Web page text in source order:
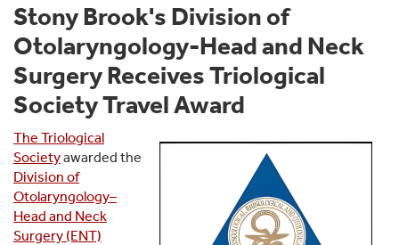
Stony Brook's Division of
Otolaryngology-Head and Neck
Surgery Receives Triological
Society Travel Award
The Triological
Societyawarded the
Division of
Otolaryngology–
Head and Neck
Surgery (ENT)